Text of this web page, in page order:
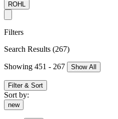
ROHL
Filters
Search Results (267)
Showing 451 - 267 Show All
Filter & Sort
Sort by:
new